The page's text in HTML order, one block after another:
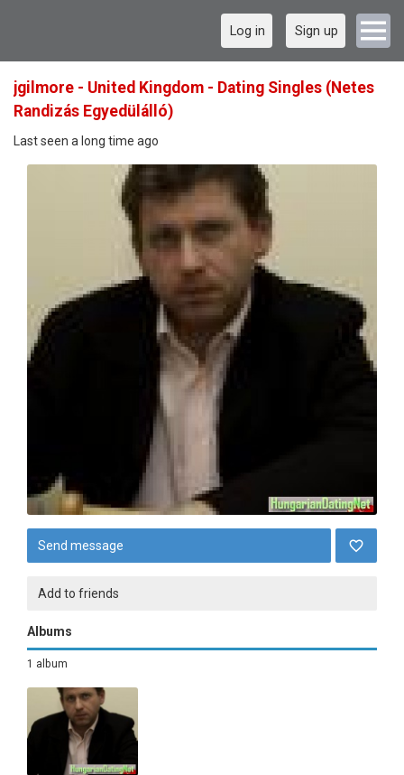
Log in Sign up
jgilmore - United Kingdom - Dating Singles (Netes
Randizás Egyedülálló)
Last seen a long time ago
Send message
Add to friends
Albums
1 album